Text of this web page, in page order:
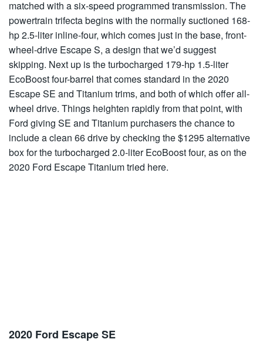
matched with a six-speed programmed transmission. The
powertrain trifecta begins with the normally suctioned 168-
hp 2.5-liter inline-four, which comes just in the base, front-
wheel-drive Escape S, a design that we’d suggest
skipping. Next up is the turbocharged 179-hp 1.5-liter
EcoBoost four-barrel that comes standard in the 2020
Escape SE and Titanium trims, and both of which offer all-
wheel drive. Things heighten rapidly from that point, with
Ford giving SE and Titanium purchasers the chance to
include a clean 66 drive by checking the $1295 alternative
box for the turbocharged 2.0-liter EcoBoost four, as on the
2020 Ford Escape Titanium tried here.
2020 Ford Escape SE